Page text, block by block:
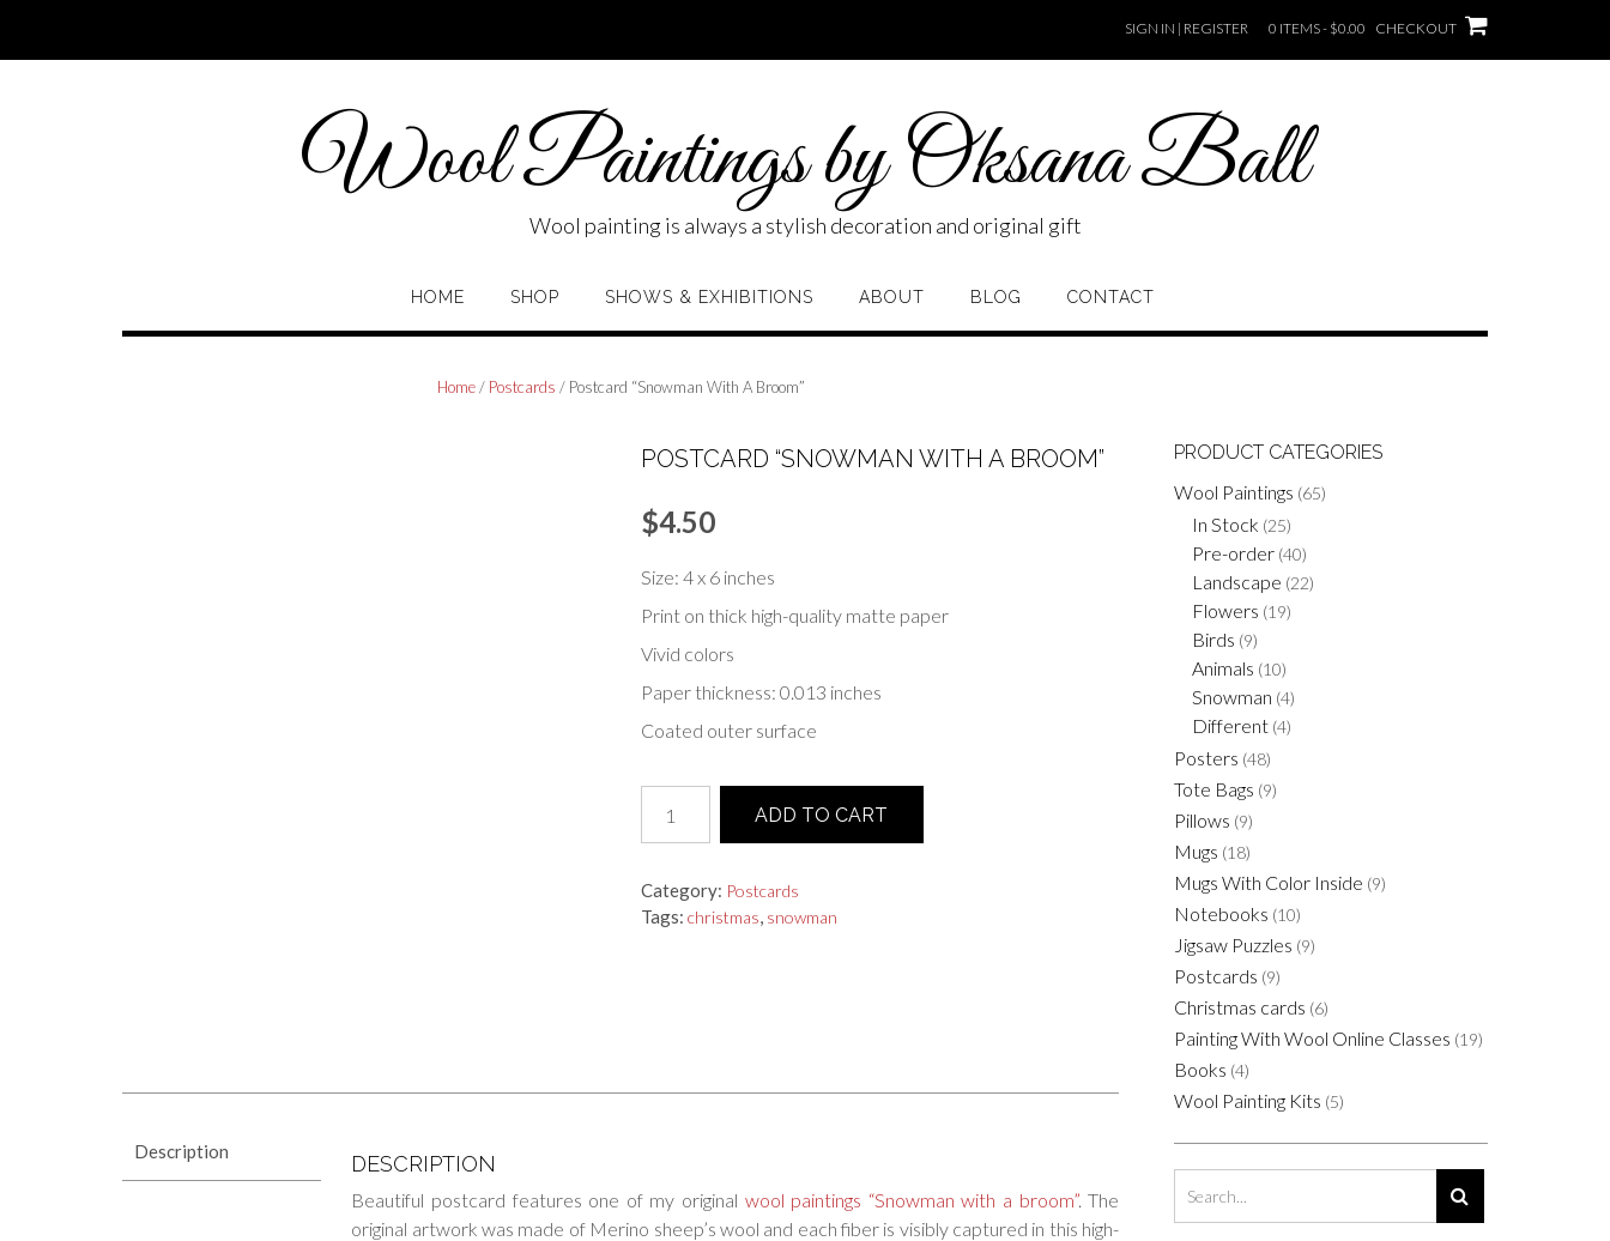
content
SIGN IN | REGISTER 0 ITEMS - $0.00 CHECKOUT
Wool Paintings by Oksana Ball
Wool painting is always a stylish decoration and original gift
HOME SHOP SHOWS & EXHIBITIONS ABOUT BLOG CONTACT
Home/ Postcards / Postcard “Snowman With A Broom”
POSTCARD “SNOWMAN WITH A BROOM”
$4.50
Size: 4 x 6 inches
Print on thick high-quality matte paper
Vivid colors
Paper thickness: 0.013 inches
Coated outer surface
"Snowman
With
Broom"
quantity
ADD TO CART
Category: Postcards
Tags: christmas, snowman
Description DESCRIPTION
Beautiful postcard features one of my original wool paintings “Snowman with a broom”. The
original artwork was made of Merino sheep’s wool and each fiber is visibly captured in this high-
PRODUCT CATEGORIES
Wool Paintings (65)
In Stock (25)
Pre-order (40)
Landscape (22)
Flowers (19)
Birds (9)
Animals (10)
Snowman (4)
Different (4)
Posters (48)
Tote Bags (9)
Pillows (9)
Mugs (18)
Mugs With Color Inside (9)
Notebooks (10)
Jigsaw Puzzles (9)
Postcards (9)
Christmas cards (6)
Painting With Wool Online Classes (19)
Books (4)
Wool Painting Kits (5)